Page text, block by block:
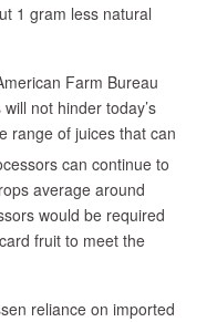
1 gram less natural
Farm Bureau
not hinder today’s
range of juices that can
can continue to
average around
would be required
fruit to meet the
reliance on imported